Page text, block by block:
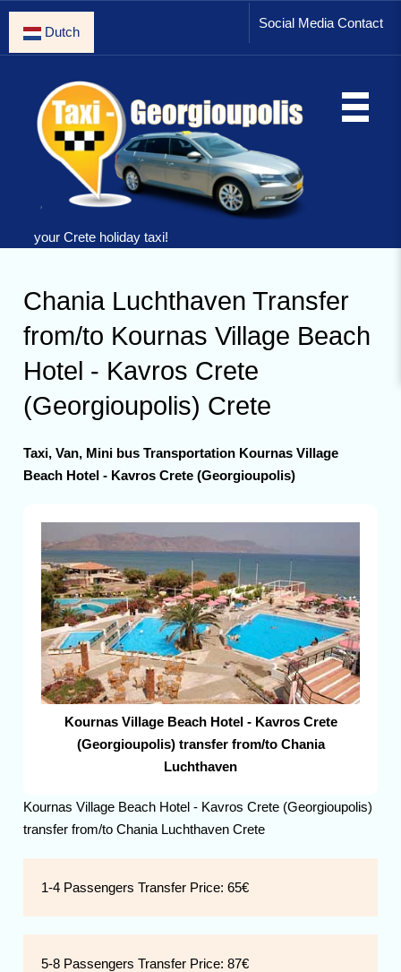
Social Media Contact
Dutch
your Crete holiday taxi!
Chania Luchthaven Transfer
from/to Kournas Village Beach
Hotel - Kavros Crete
(Georgioupolis) Crete
Taxi, Van, Mini bus Transportation Kournas Village
Beach Hotel - Kavros Crete (Georgioupolis)
Kournas Village Beach Hotel - Kavros Crete
(Georgioupolis) transfer from/to Chania
Luchthaven
Kournas Village Beach Hotel - Kavros Crete (Georgioupolis)
transfer from/to Chania Luchthaven Crete
1-4 Passengers Transfer Price:65€
5-8 Passengers Transfer Price:87€